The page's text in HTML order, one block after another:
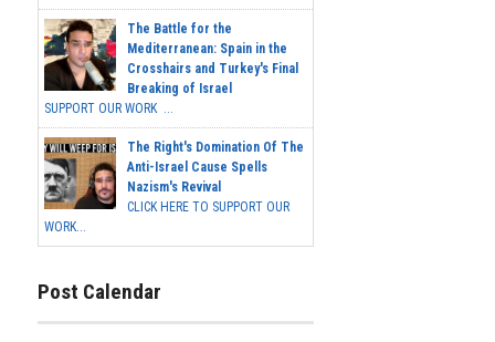
The Battle for the
Mediterranean: Spain in the
Crosshairs and Turkey's Final
Breaking of Israel
SUPPORT OUR WORK ...
The Right's Domination Of The
Anti-Israel Cause Spells
Nazism's Revival
CLICK HERE TO SUPPORT OUR
WORK...
Post Calendar